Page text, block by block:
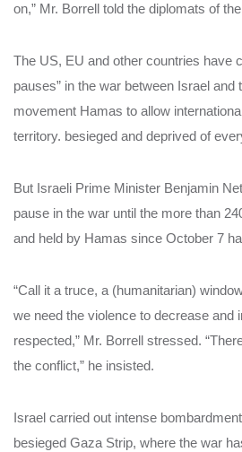
on,” Mr. Borrell told the diplomats of
The US, EU and other countries have
pauses” in the war between Israel and
movement Hamas to allow
territory. besieged and deprived of
But Israeli Prime Minister Benjamin
pause in the war until the more than
and held by Hamas since October 7
“Call it a truce, a (humanitarian)
we need the violence to decrease and
respected,” Mr. Borrell stressed.
the conflict,” he insisted.
Israel carried out intense
besieged Gaza Strip, where the war